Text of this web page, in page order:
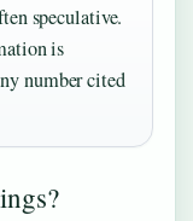
speculative.
is
number cited